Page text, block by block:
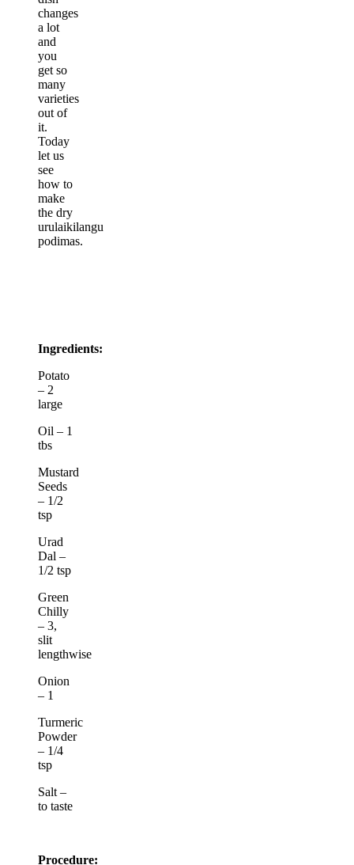
changes
a lot
and
you
get so
many
varieties
out of
it.
Today
let us
see
how to
make
the dry
urulaikilangu
podimas.
Ingredients:
Potato
– 2
large
Oil – 1
tbs
Mustard
Seeds
– 1/2
tsp
Urad
Dal –
1/2 tsp
Green
Chilly
– 3,
slit
lengthwise
Onion
– 1
Turmeric
Powder
– 1/4
tsp
Salt –
to taste
Procedure: